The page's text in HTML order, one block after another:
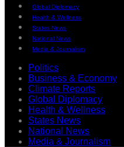
Global Diplomacy
Health & Wellness
States News
National News
Media & Journalism
Politics
Business & Economy
Climate Reports
Global Diplomacy
Health & Wellness
States News
National News
Media & Journalism